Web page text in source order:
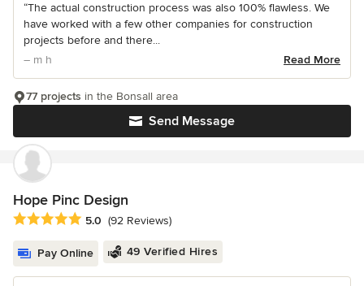
“The actual construction process was also 100% flawless. We
have worked with a few other companies for construction
projects before and there...
– m h
Read More
Send Message
77 projects in the Bonsall area
Hope Pinc Design
Average rating: 5 out of 5 stars
5.0 (92 Reviews)
Pay Online 49 Verified Hires